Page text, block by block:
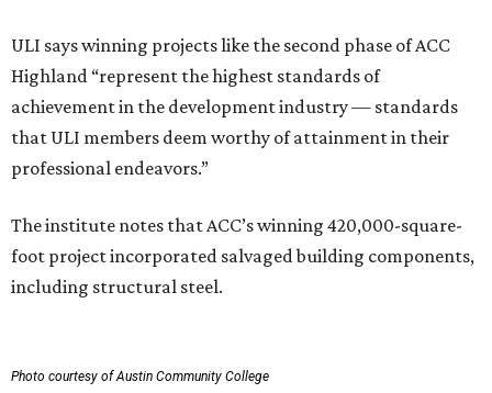
ULI says winning projects like the second phase of ACC
Highland “represent the highest standards of
achievement in the development industry — standards
that ULI members deem worthy of attainment in their
professional endeavors.”
The institute notes that ACC’s winning 420,000-square-
foot project incorporated salvaged building components,
including structural steel.
Photo courtesy of Austin Community College